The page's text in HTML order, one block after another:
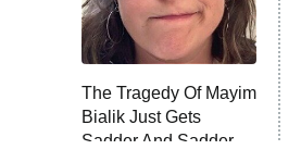
The Tragedy Of Mayim
Bialik Just Gets
Sadder And Sadder